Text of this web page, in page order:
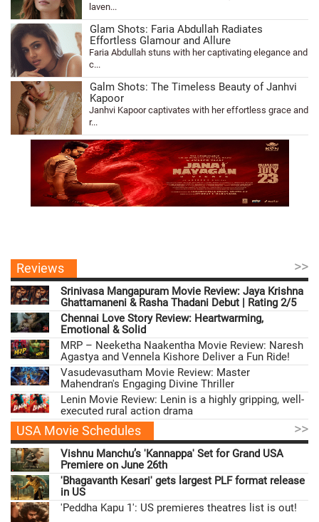
laven...
Glam Shots: Faria Abdullah Radiates
Effortless Glamour and Allure
Faria Abdullah stuns with her captivating elegance and
c...
Galm Shots: The Timeless Beauty of Janhvi
Kapoor
Janhvi Kapoor captivates with her effortless grace and
r...
Reviews >>
Srinivasa Mangapuram Movie Review: Jaya Krishna
Ghattamaneni & Rasha Thadani Debut | Rating 2/5
Chennai Love Story Review: Heartwarming,
Emotional & Solid
MRP – Neeketha Naakentha Movie Review: Naresh
Agastya and Vennela Kishore Deliver a Fun Ride!
Vasudevasutham Movie Review: Master
Mahendran's Engaging Divine Thriller
Lenin Movie Review: Lenin is a highly gripping, well-
executed rural action drama
USA Movie Schedules >>
Vishnu Manchu’s 'Kannappa' Set for Grand USA
Premiere on June 26th
'Bhagavanth Kesari' gets largest PLF format release
in US
'Peddha Kapu 1': US premieres theatres list is out!